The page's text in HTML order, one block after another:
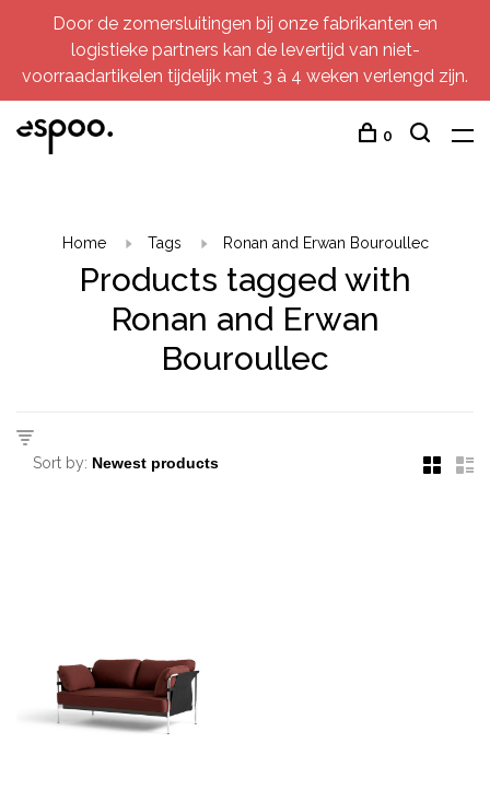
Door de zomersluitingen bij onze fabrikanten en
logistieke partners kan de levertijd van niet-
voorraadartikelen tijdelijk met 3 à 4 weken verlengd zijn.
0
Home Tags Ronan and Erwan Bouroullec
Products tagged with
Ronan and Erwan
Bouroullec
Sort by: